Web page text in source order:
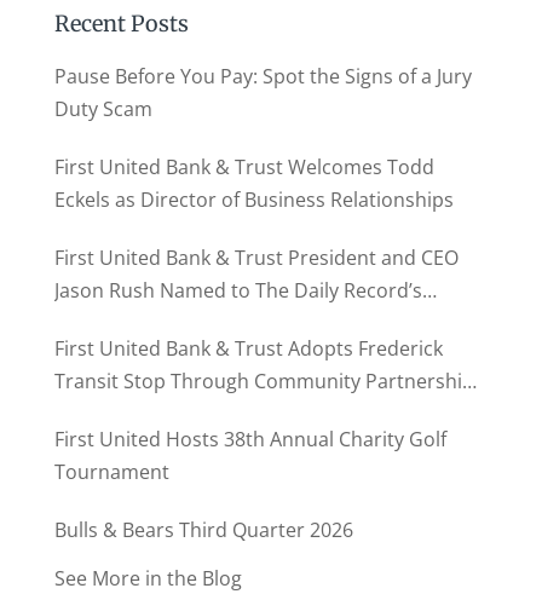
Recent Posts
Pause Before You Pay: Spot the Signs of a Jury
Duty Scam
First United Bank & Trust Welcomes Todd
Eckels as Director of Business Relationships
First United Bank & Trust President and CEO
Jason Rush Named to The Daily Record’s
First United Bank & Trust Adopts Frederick
Transit Stop Through Community Partnership
First United Hosts 38th Annual Charity Golf
Tournament
Bulls & Bears Third Quarter 2026
See More in the Blog